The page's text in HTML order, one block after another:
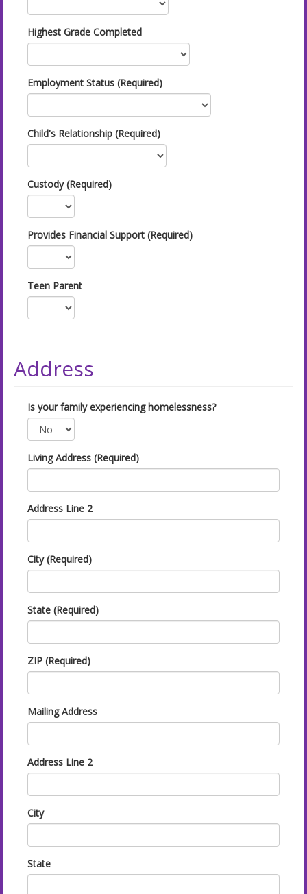
Highest Grade Completed
Employment Status (Required)
Child's Relationship (Required)
Custody (Required)
Provides Financial Support (Required)
Teen Parent
Address
Is your family experiencing homelessness?
Living Address (Required)
Address Line 2
City (Required)
State (Required)
ZIP (Required)
Mailing Address
Address Line 2
City
State